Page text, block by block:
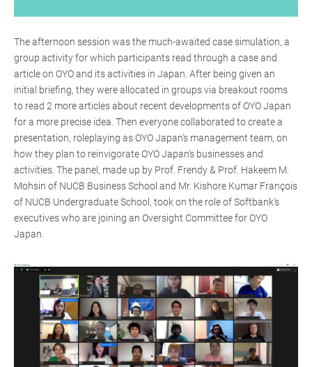
The afternoon session was the much-awaited case simulation, a
group activity for which participants read through a case and
article on OYO and its activities in Japan. After being given an
initial briefing, they were allocated in groups via breakout rooms
to read 2 more articles about recent developments of OYO Japan
for a more precise idea. Then everyone collaborated to create a
presentation, roleplaying as OYO Japan's management team, on
how they plan to reinvigorate OYO Japan's businesses and
activities. The panel, made up by Prof. Frendy & Prof. Hakeem M.
Mohsin of NUCB Business School and Mr. Kishore Kumar François
of NUCB Undergraduate School, took on the role of Softbank's
executives who are joining an Oversight Committee for OYO
Japan.